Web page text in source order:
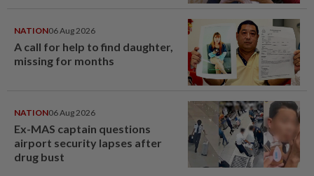
NATION06 Aug 2026
A call for help to find daughter,
missing for months
NATION06 Aug 2026
Ex-MAS captain questions
airport security lapses after
drug bust